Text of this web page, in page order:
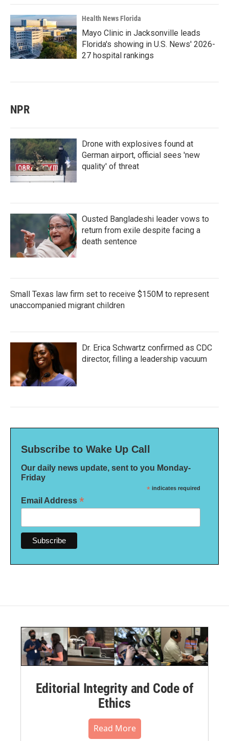
Health News Florida
Mayo Clinic in Jacksonville leads
Florida's showing in U.S. News' 2026-
27 hospital rankings
NPR
Drone with explosives found at
German airport, official sees 'new
quality' of threat
Ousted Bangladeshi leader vows to
return from exile despite facing a
death sentence
Small Texas law firm set to receive $150M to represent
unaccompanied migrant children
Dr. Erica Schwartz confirmed as CDC
director, filling a leadership vacuum
Subscribe to Wake Up Call
Our daily news update, sent to you Monday-
Friday
* indicates required
Email Address *
Editorial Integrity and Code of
Ethics
Read More